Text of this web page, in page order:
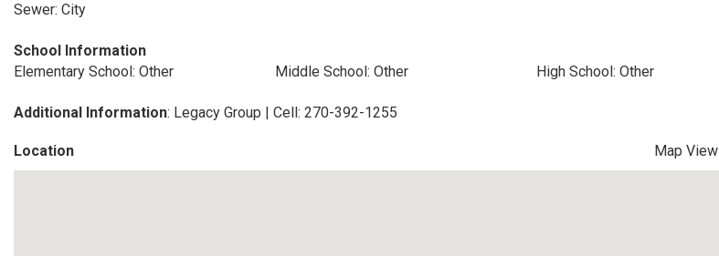
Sewer: City
School Information
Elementary School: Other
Middle School: Other High School: Other
Additional Information: Legacy Group | Cell: 270-392-1255
Location Map View